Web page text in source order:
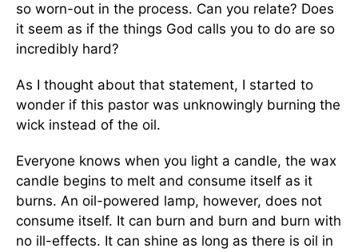
so worn-out in the process. Can you relate? Does
it seem as if the things God calls you to do are so
incredibly hard?
As I thought about that statement, I started to
wonder if this pastor was unknowingly burning the
wick instead of the oil.
Everyone knows when you light a candle, the wax
candle begins to melt and consume itself as it
burns. An oil-powered lamp, however, does not
consume itself. It can burn and burn and burn with
no ill-effects. It can shine as long as there is oil in